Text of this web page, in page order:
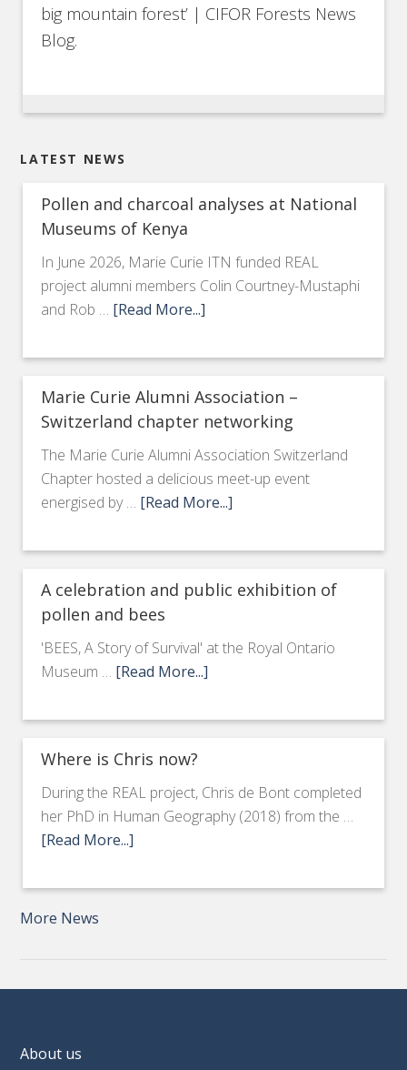
big mountain forest’ | CIFOR Forests News
Blog.
LATEST NEWS
Pollen and charcoal analyses at National
Museums of Kenya
In June 2026, Marie Curie ITN funded REAL
project alumni members Colin Courtney-Mustaphi
and Rob … [Read More...]
Marie Curie Alumni Association –
Switzerland chapter networking
The Marie Curie Alumni Association Switzerland
Chapter hosted a delicious meet-up event
energised by … [Read More...]
A celebration and public exhibition of
pollen and bees
'BEES, A Story of Survival' at the Royal Ontario
Museum … [Read More...]
Where is Chris now?
During the REAL project, Chris de Bont completed
her PhD in Human Geography (2018) from the …
[Read More...]
More News
About us